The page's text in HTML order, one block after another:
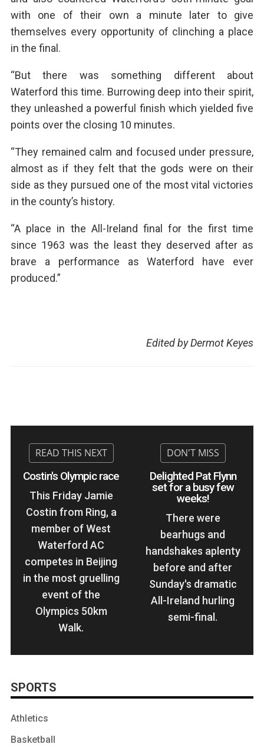
with one of their own a minute later to give
themselves every opportunity of clinching a place
in the final.
“But there was something different about
Waterford this time. Burrowing deep into their spirit,
they unleashed a powerful finish which yielded five
points over the closing 10 minutes.
“They remained calm and focused under pressure,
almost as if they felt that the gods were on their
side as they pursued one of the most vital victories
in the county’s history.
“A place in the All-Ireland final for the first time
since 1963 was the least they deserved after as
brave a performance as Waterford have ever
produced.”
Edited by Dermot Keyes
Costin's Olympic race
This Friday Jamie
Costin from Ring, a
member of West
Waterford AC
competes in Beijing
in the most gruelling
event of the
Olympics 50km
Walk.
Delighted Pat Flynn
set for a busy few
weeks!
There were
bearhugs and
handshakes aplenty
before and after
Sunday's dramatic
All-Ireland hurling
semi-final.
SPORTS
Athletics
Basketball